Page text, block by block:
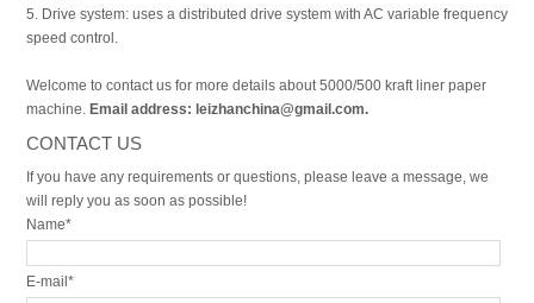
5. Drive system: uses a distributed drive system with AC variable frequency
speed control.
Welcome to contact us for more details about 5000/500 kraft liner paper
machine. Email address: leizhanchina@gmail.com.
CONTACT US
If you have any requirements or questions, please leave a message, we
will reply you as soon as possible!
Name*
E-mail*